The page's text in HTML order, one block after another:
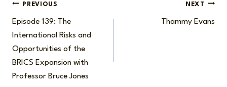
Post
navigation
PREVIOUS
Episode 139: The
International Risks and
Opportunities of the
BRICS Expansion with
Professor Bruce Jones
NEXT
Thammy Evans